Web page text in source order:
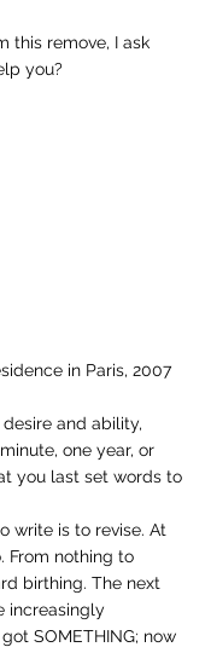
this remove, I ask
you?
in Paris, 2007
and ability,
one year, or
you last set words to
write is to revise. At
From nothing to
birthing. The next
increasingly
SOMETHING; now